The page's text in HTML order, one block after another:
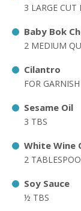
3 LARGE CUT
Baby Bok
2 MEDIUM
Cilantro
FOR GARNISH
Sesame Oil
3 TBS
White Wine
2
Soy Sauce
½ TBS